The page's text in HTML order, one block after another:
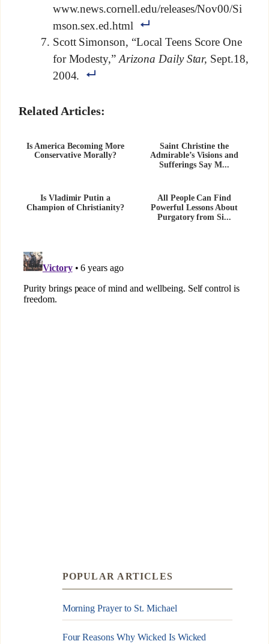
www.news.cornell.edu/releases/Nov00/Si
mson.sex.ed.html
Scott Simonson, “Local Teens Score One
for Modesty,”Arizona Daily Star, Sept.18,
2004.
Related Articles:
Is America Becoming More
Conservative Morally?
Saint Christine the
Admirable’s Visions and
Sufferings Say M...
Is Vladimir Putin a
Champion of Christianity?
All People Can Find
Powerful Lessons About
Purgatory from Si...
POPULAR ARTICLES
Morning Prayer to St. Michael
Four Reasons Why Wicked Is Wicked